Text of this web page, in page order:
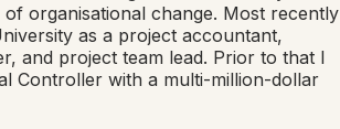
of organisational change. Most recently
as a project accountant,
and project team lead. Prior to that I
Controller with a multi-million-dollar